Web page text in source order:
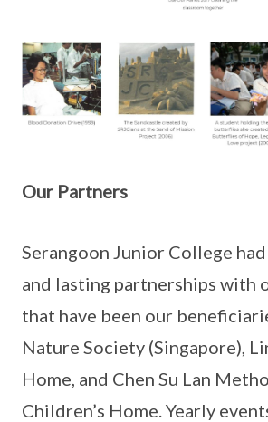
Our Partners
Serangoon Junior College
and lasting partnerships with
that have been our
Nature Society (Singapore),
Home, and Chen Su Lan
Children’s Home. Yearly